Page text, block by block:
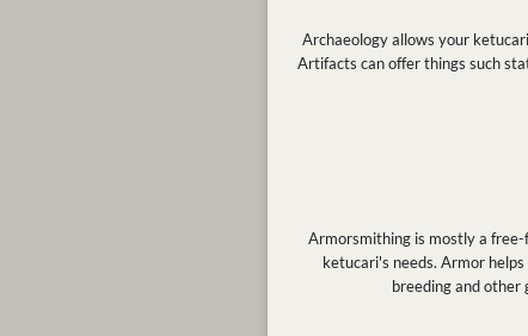
Archaeology allows your
Artifacts can offer things such
Armorsmithing is mostly a
ketucari's needs. Armor
breeding and other